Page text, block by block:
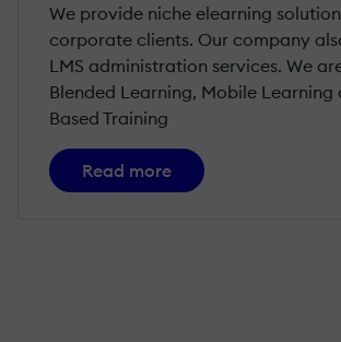
We provide niche elearning
corporate clients. Our company
LMS administration services. We
Blended Learning, Mobile Learning
Based Training
Read more